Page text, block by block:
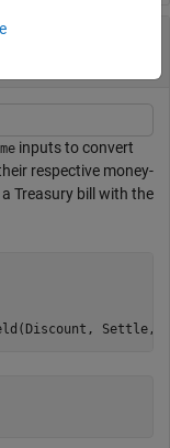
Bills
inputs to convert
respective money-
Treasury bill with the
Settle,